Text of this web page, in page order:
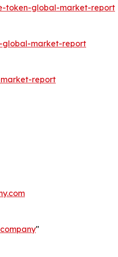
token-global-market-report
global-market-report
report
"